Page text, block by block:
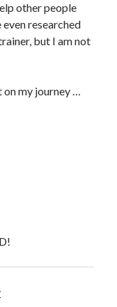
other people
researched
but I am not
on my journey …